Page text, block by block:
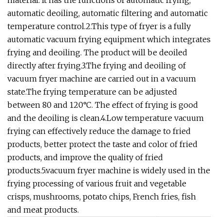
automatic deoiling, automatic filtering and automatic
temperature control.2.This type of fryer is a fully
automatic vacuum frying equipment which integrates
frying and deoiling. The product will be deoiled
directly after frying.3.The frying and deoiling of
vacuum fryer machine are carried out in a vacuum
state.The frying temperature can be adjusted
between 80 and 120°C. The effect of frying is good
and the deoiling is clean.4.Low temperature vacuum
frying can effectively reduce the damage to fried
products, better protect the taste and color of fried
products, and improve the quality of fried
products.5.vacuum fryer machine is widely used in the
frying processing of various fruit and vegetable
crisps, mushrooms, potato chips, French fries, fish
and meat products.